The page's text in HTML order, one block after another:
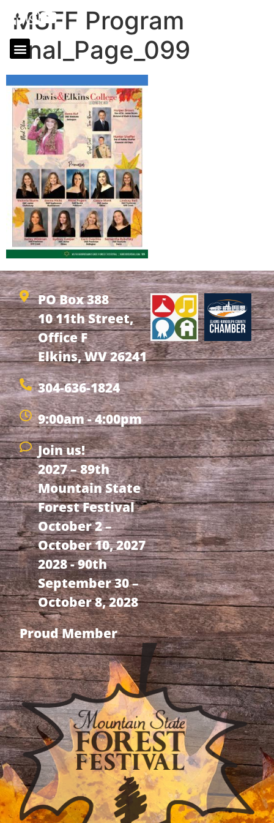
MSFF Program
final_Page_099
PO Box 388
10 11th Street,
Office F
Elkins, WV 26241
304-636-1824
9:00am - 4:00pm
Join us!
2027 – 89th
Mountain State
Forest Festival
October 2 –
October 10, 2027
2028 - 90th
September 30 –
October 8, 2028
Proud Member